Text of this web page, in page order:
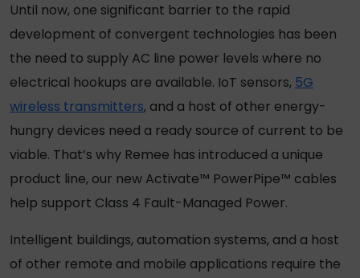
Until now, one significant barrier to the rapid
development of convergent technologies has been
the need to supply AC line power levels where no
electrical hookups are available. IoT sensors, 5G
wireless transmitters, and a host of other energy-
hungry devices need a ready source of current to be
viable. That’s why Remee has introduced a unique
product line, our new Activate™ PowerPipe™ cables
help support Class 4 Fault-Managed Power.
Intelligent buildings, automation systems, and a host
of other remote and mobile applications require the